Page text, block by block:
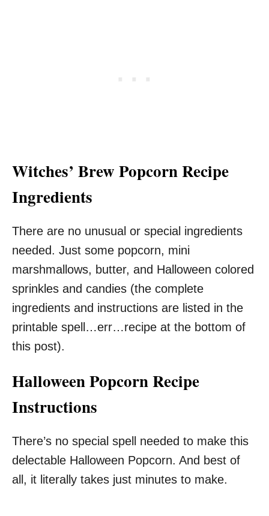
Witches’ Brew Popcorn Recipe
Ingredients
There are no unusual or special ingredients
needed. Just some popcorn, mini
marshmallows, butter, and Halloween colored
sprinkles and candies (the complete
ingredients and instructions are listed in the
printable spell…err…recipe at the bottom of
this post).
Halloween Popcorn Recipe
Instructions
There’s no special spell needed to make this
delectable Halloween Popcorn. And best of
all, it literally takes just minutes to make.